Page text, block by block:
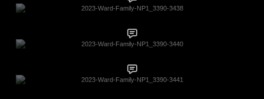
2023-Ward-Family-NP1_3390-3438
2023-Ward-Family-NP1_3390-3440
2023-Ward-Family-NP1_3390-3441